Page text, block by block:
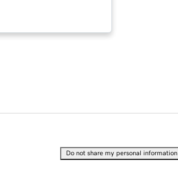
Do not share my personal information